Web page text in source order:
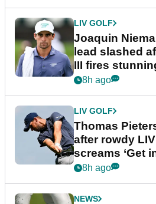
LIV GOLF
Joaquin
lead slashed
III fires
8h ago
LIV GOLF
Thomas
after rowdy
screams ‘Get
8h ago
NEWS